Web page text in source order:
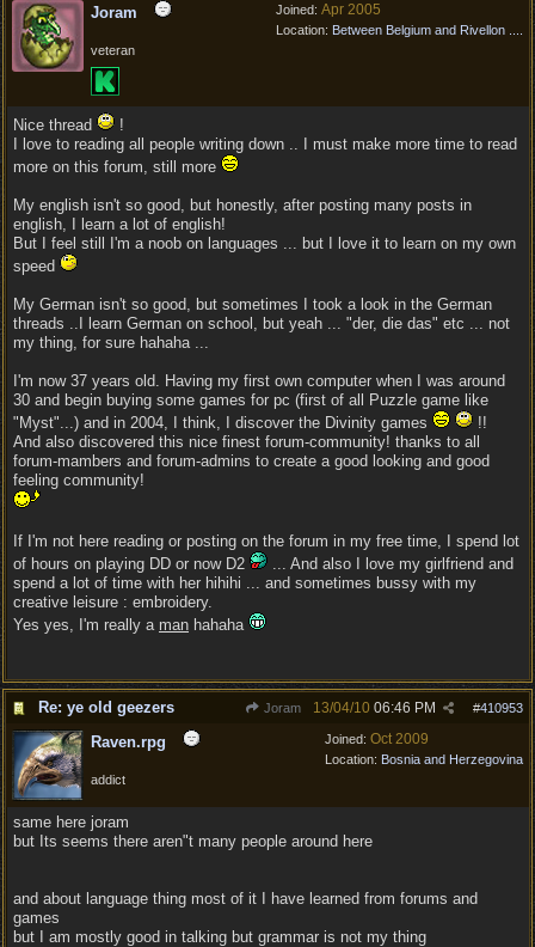
Joined: Apr 2005
Location: Between Belgium and Rivellon ....
Joram
veteran
Nice thread
!
I love to reading all people writing down .. I must make more time to read
more on this forum, still more
My english isn't so good, but honestly, after posting many posts in
english, I learn a lot of english!
But I feel still I'm a noob on languages ... but I love it to learn on my own
speed
My German isn't so good, but sometimes I took a look in the German
threads ..I learn German on school, but yeah ... "der, die das" etc ... not
my thing, for sure hahaha ...
I'm now 37 years old. Having my first own computer when I was around
30 and begin buying some games for pc (first of all Puzzle game like
"Myst"...) and in 2004, I think, I discover the Divinity games
!!
And also discovered this nice finest forum-community! thanks to all
forum-mambers and forum-admins to create a good looking and good
feeling community!
If I'm not here reading or posting on the forum in my free time, I spend lot
of hours on playing DD or now D2
... And also I love my girlfriend and
spend a lot of time with her hihihi ... and sometimes bussy with my
creative leisure : embroidery.
Yes yes, I'm really a man hahaha
Re: ye old geezers Joram #410953
13/04/10 06:46 PM
Joined: Oct 2009
Location: Bosnia and Herzegovina
Raven.rpg
addict
same here joram
but Its seems there aren"t many people around here
and about language thing most of it I have learned from forums and
games
but I am mostly good in talking but grammar is not my thing